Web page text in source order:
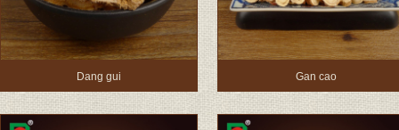
Dang gui Gan cao